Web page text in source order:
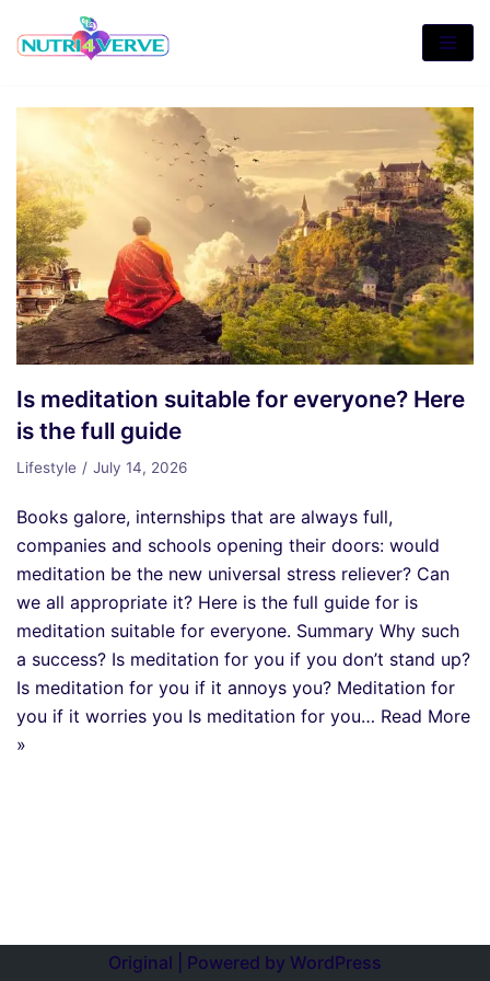
to
Is meditation suitable for everyone? Here
is the full guide
Lifestyle July 14, 2026
Books galore, internships that are always full,
companies and schools opening their doors: would
meditation be the new universal stress reliever? Can
we all appropriate it? Here is the full guide for is
meditation suitable for everyone. Summary Why such
a success? Is meditation for you if you don’t stand up?
Is meditation for you if it annoys you? Meditation for
you if it worries you Is meditation for you… Read More
»
Original | Powered by WordPress